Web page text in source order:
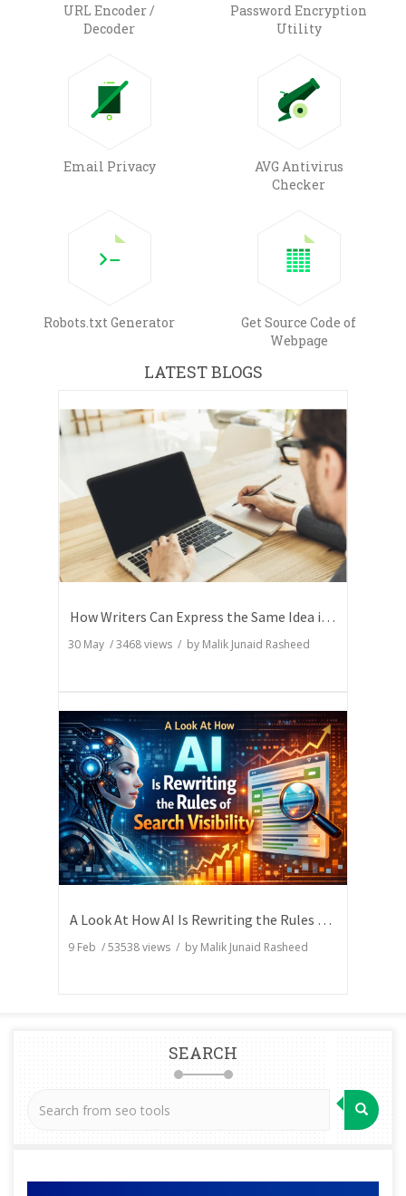
URL Encoder /
Decoder
Password Encryption
Utility
Email Privacy
AVG Antivirus
Checker
Robots.txt Generator
Get Source Code of
Webpage
LATEST BLOGS
How Writers Can Express the Same Idea in Better Words?
30 May /3468views / by Malik Junaid Rasheed
A Look At How AI Is Rewriting the Rules of Search Visibility
9 Feb /53538views / by Malik Junaid Rasheed
SEARCH